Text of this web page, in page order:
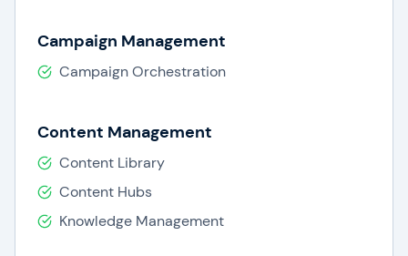
Campaign Management
Campaign Orchestration
Content Management
Content Library
Content Hubs
Knowledge Management